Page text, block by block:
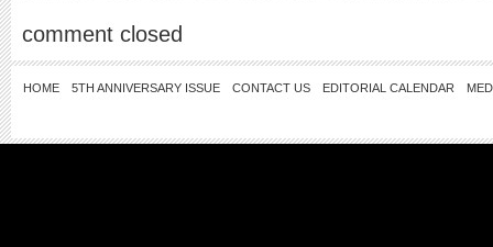
comment closed
HOME 5TH ANNIVERSARY ISSUE CONTACT US EDITORIAL CALENDAR